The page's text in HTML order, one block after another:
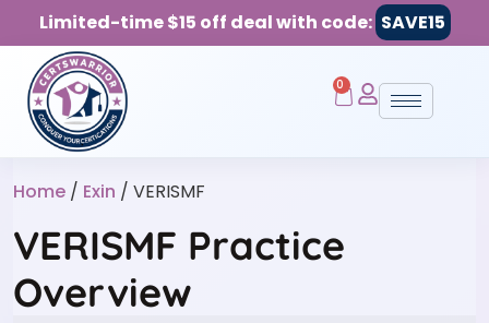
Limited-time $15 off deal with code: SAVE15
0
Home / Exin / VERISMF
VERISMF Practice
Overview